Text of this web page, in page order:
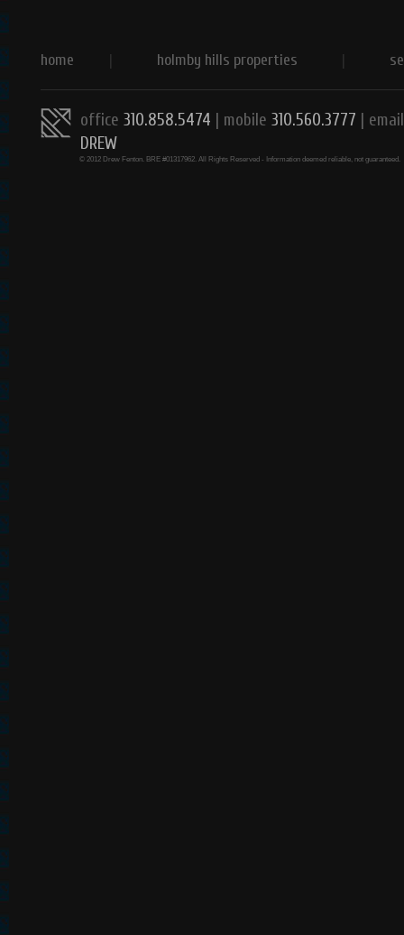
home | holmby hills properties |
office 310.858.5474 | mobile 310.560.3777 | email
DREW
© 2012 Drew Fenton. BRE #01317962. All Rights Reserved - Information deemed reliable, not guaranteed.